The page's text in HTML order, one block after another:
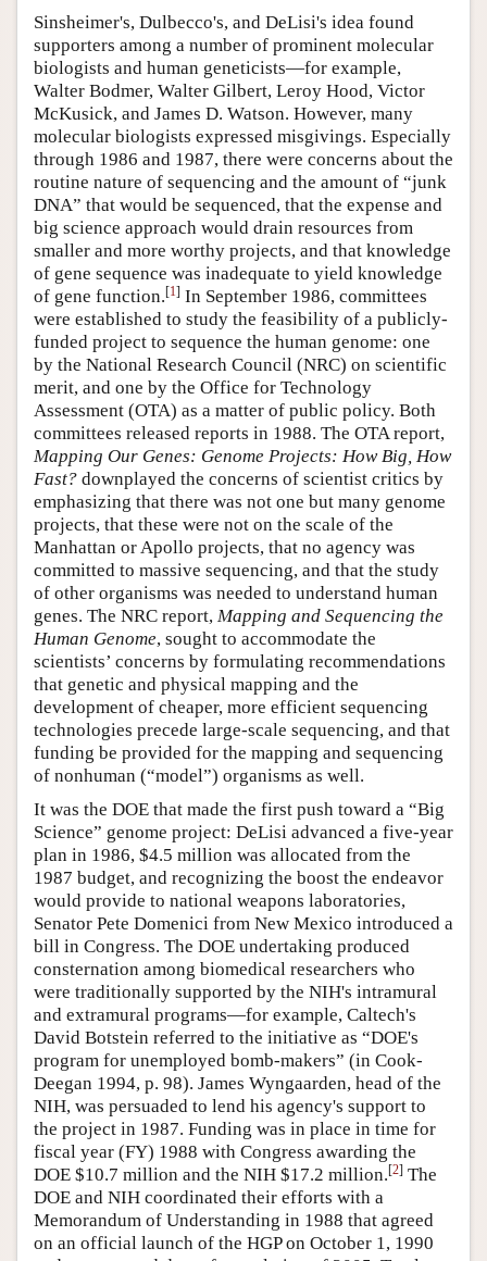
Sinsheimer's, Dulbecco's, and DeLisi's idea found
supporters among a number of prominent molecular
biologists and human geneticists—for example,
Walter Bodmer, Walter Gilbert, Leroy Hood, Victor
McKusick, and James D. Watson. However, many
molecular biologists expressed misgivings. Especially
through 1986 and 1987, there were concerns about the
routine nature of sequencing and the amount of “junk
DNA” that would be sequenced, that the expense and
big science approach would drain resources from
smaller and more worthy projects, and that knowledge
of gene sequence was inadequate to yield knowledge
of gene function.[1] In September 1986, committees
were established to study the feasibility of a publicly-
funded project to sequence the human genome: one
by the National Research Council (NRC) on scientific
merit, and one by the Office for Technology
Assessment (OTA) as a matter of public policy. Both
committees released reports in 1988. The OTA report,
Mapping Our Genes: Genome Projects: How Big, How
Fast? downplayed the concerns of scientist critics by
emphasizing that there was not one but many genome
projects, that these were not on the scale of the
Manhattan or Apollo projects, that no agency was
committed to massive sequencing, and that the study
of other organisms was needed to understand human
genes. The NRC report, Mapping and Sequencing the
Human Genome, sought to accommodate the
scientists’ concerns by formulating recommendations
that genetic and physical mapping and the
development of cheaper, more efficient sequencing
technologies precede large-scale sequencing, and that
funding be provided for the mapping and sequencing
of nonhuman (“model”) organisms as well.
It was the DOE that made the first push toward a “Big
Science” genome project: DeLisi advanced a five-year
plan in 1986, $4.5 million was allocated from the
1987 budget, and recognizing the boost the endeavor
would provide to national weapons laboratories,
Senator Pete Domenici from New Mexico introduced a
bill in Congress. The DOE undertaking produced
consternation among biomedical researchers who
were traditionally supported by the NIH's intramural
and extramural programs—for example, Caltech's
David Botstein referred to the initiative as “DOE's
program for unemployed bomb-makers” (in Cook-
Deegan 1994, p. 98). James Wyngaarden, head of the
NIH, was persuaded to lend his agency's support to
the project in 1987. Funding was in place in time for
fiscal year (FY) 1988 with Congress awarding the
DOE $10.7 million and the NIH $17.2 million.[2] The
DOE and NIH coordinated their efforts with a
Memorandum of Understanding in 1988 that agreed
on an official launch of the HGP on October 1, 1990